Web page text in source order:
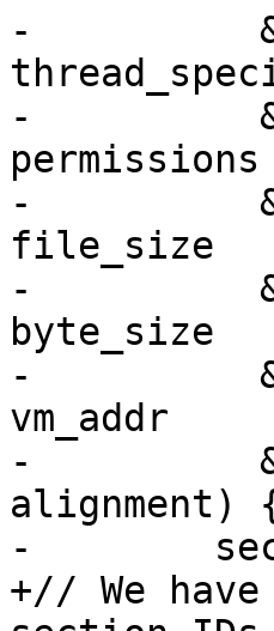
-
-          &&
permissions
-
file_size
-          &&
byte_size
-          &&
vm_addr
-          &&
alignment)
-
+// We